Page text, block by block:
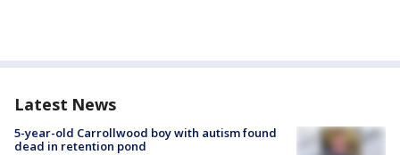
Latest News
5-year-old Carrollwood boy with autism found
dead in retention pond